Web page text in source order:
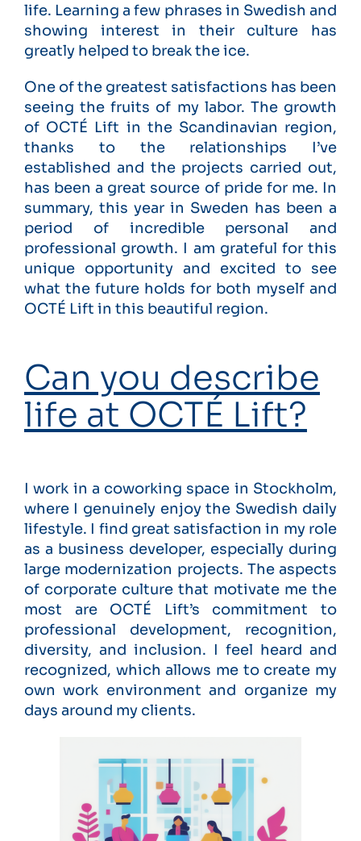
life. Learning a few phrases in Swedish and
showing interest in their culture has
greatly helped to break the ice.
One of the greatest satisfactions has been
seeing the fruits of my labor. The growth
of OCTÉ Lift in the Scandinavian region,
thanks to the relationships I’ve
established and the projects carried out,
has been a great source of pride for me. In
summary, this year in Sweden has been a
period of incredible personal and
professional growth. I am grateful for this
unique opportunity and excited to see
what the future holds for both myself and
OCTÉ Lift in this beautiful region.
Can you describe
life at OCTÉ Lift?
I work in a coworking space in Stockholm,
where I genuinely enjoy the Swedish daily
lifestyle. I find great satisfaction in my role
as a business developer, especially during
large modernization projects. The aspects
of corporate culture that motivate me the
most are OCTÉ Lift’s commitment to
professional development, recognition,
diversity, and inclusion. I feel heard and
recognized, which allows me to create my
own work environment and organize my
days around my clients.